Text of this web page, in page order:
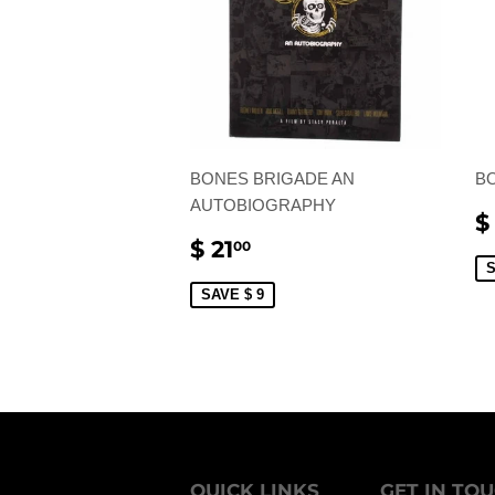
BONES BRIGADE AN
AUTOBIOGRAPHY
SALE
PRICE
$ 2100
SAVE $ 9
$
QUICK LINKS GET IN